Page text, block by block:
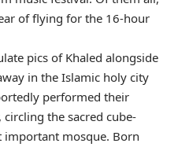
of flying for the 16-hour
pics of Khaled alongside
in the Islamic holy city
performed their
the sacred cube-
important mosque. Born